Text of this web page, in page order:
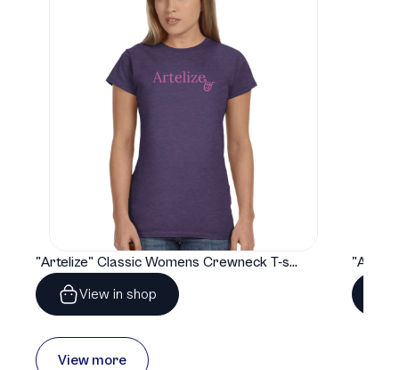
"Artelize" Classic Womens Crewneck T-shirt | Gildan® 64000L
View in shop
View more